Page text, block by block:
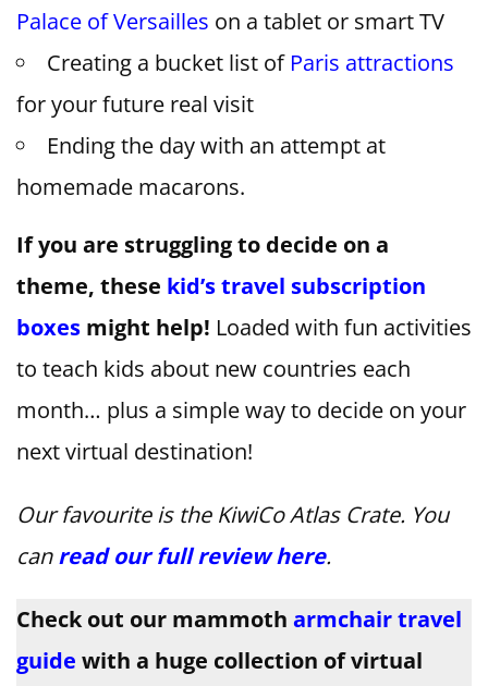
Palace of Versailles on a tablet or smart TV
Creating a bucket list of Paris attractions
for your future real visit
Ending the day with an attempt at
homemade macarons.
If you are struggling to decide on a
theme, these kid’s travel subscription
boxes might help! Loaded with fun activities
to teach kids about new countries each
month… plus a simple way to decide on your
next virtual destination!
Our favourite is the KiwiCo Atlas Crate. You
canread our full review here.
Check out our mammoth armchair travel
guide with a huge collection of virtual